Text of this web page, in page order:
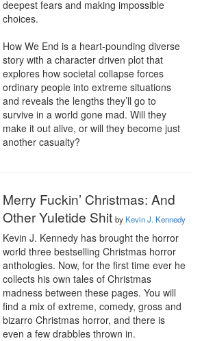
deepest fears and making impossible
choices.
How We End is a heart-pounding diverse
story with a character driven plot that
explores how societal collapse forces
ordinary people into extreme situations
and reveals the lengths they’ll go to
survive in a world gone mad. Will they
make it out alive, or will they become just
another casualty?
Merry Fuckin’ Christmas: And
Other Yuletide Shit by Kevin J. Kennedy
Kevin J. Kennedy has brought the horror
world three bestselling Christmas horror
anthologies. Now, for the first time ever he
collects his own tales of Christmas
madness between these pages. You will
find a mix of extreme, comedy, gross and
bizarro Christmas horror, and there is
even a few drabbles thrown in.